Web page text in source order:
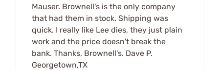
Mauser. Brownell's is the only company
that had them in stock. Shipping was
quick. I really like Lee dies, they just plain
work and the price doesn't break the
bank. Thanks, Brownell's. Dave P.
Georgetown,TX